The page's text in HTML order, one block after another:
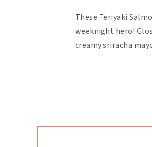
These Teriyaki
weeknight hero!
creamy sriracha